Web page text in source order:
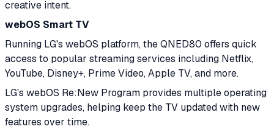
creative intent.
webOS Smart TV
Running LG's webOS platform, the QNED80 offers quick
access to popular streaming services including Netflix,
YouTube, Disney+, Prime Video, Apple TV, and more.
LG's webOS Re:New Program provides multiple operating
system upgrades, helping keep the TV updated with new
features over time.